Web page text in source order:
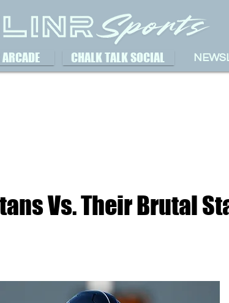
CHALK TALK SOCIAL
Vs. Their Brutal